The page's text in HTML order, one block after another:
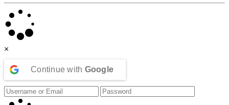
×
Continue with Google